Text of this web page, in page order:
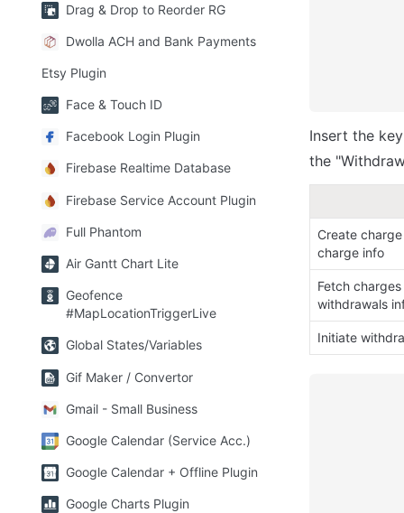
Drag & Drop to Reorder RG
Dwolla ACH and Bank Payments
Etsy Plugin
Face & Touch ID
Facebook Login Plugin
Firebase Realtime Database
Firebase Service Account Plugin
Full Phantom
Air Gantt Chart Lite
Geofence
#MapLocationTriggerLive
Global States/Variables
Gif Maker / Convertor
Gmail - Small Business
Google Calendar (Service Acc.)
Google Calendar + Offline Plugin
Google Charts Plugin
Insert the
the
Create
charge info
Fetch charges
withdrawals
Initiate